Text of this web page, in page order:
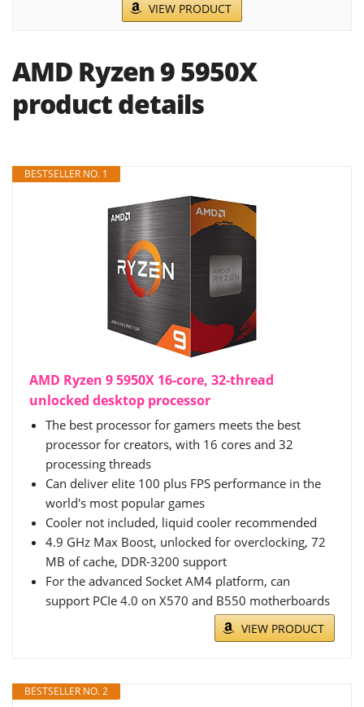
VIEW PRODUCT
AMD Ryzen 9 5950X
product details
BESTSELLER NO. 1
AMD Ryzen 9 5950X 16-core, 32-thread
unlocked desktop processor
The best processor for gamers meets the best
processor for creators, with 16 cores and 32
processing threads
Can deliver elite 100 plus FPS performance in the
world's most popular games
Cooler not included, liquid cooler recommended
4.9 GHz Max Boost, unlocked for overclocking, 72
MB of cache, DDR-3200 support
For the advanced Socket AM4 platform, can
support PCIe 4.0 on X570 and B550 motherboards
VIEW PRODUCT
BESTSELLER NO. 2